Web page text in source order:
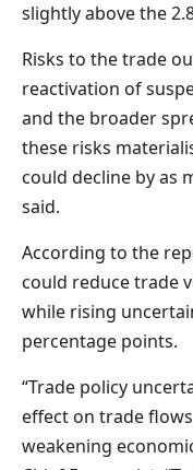
slightly above the
Risks to the trade
reactivation of
and the broader
these risks
could decline by as
said.
According to the
could reduce trade
while rising
percentage points.
“Trade policy
effect on trade
weakening